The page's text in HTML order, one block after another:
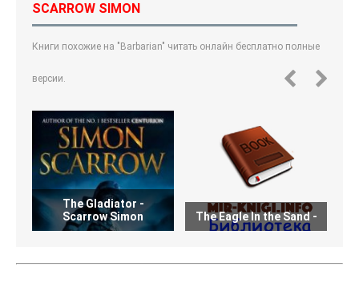
SCARROW SIMON
Книги похожие на "Barbarian" читать онлайн бесплатно полные
версии.
The Gladiator -
Scarrow Simon
The Eagle In the Sand -